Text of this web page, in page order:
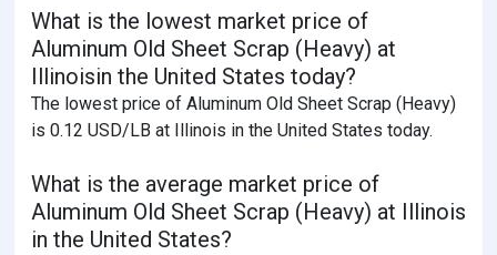
What is the lowest market price of
Aluminum Old Sheet Scrap (Heavy) at
Illinoisin the United States today?
The lowest price of Aluminum Old Sheet Scrap (Heavy)
is 0.12 USD/LB at Illinois in the United States today.
What is the average market price of
Aluminum Old Sheet Scrap (Heavy) at Illinois
in the United States?